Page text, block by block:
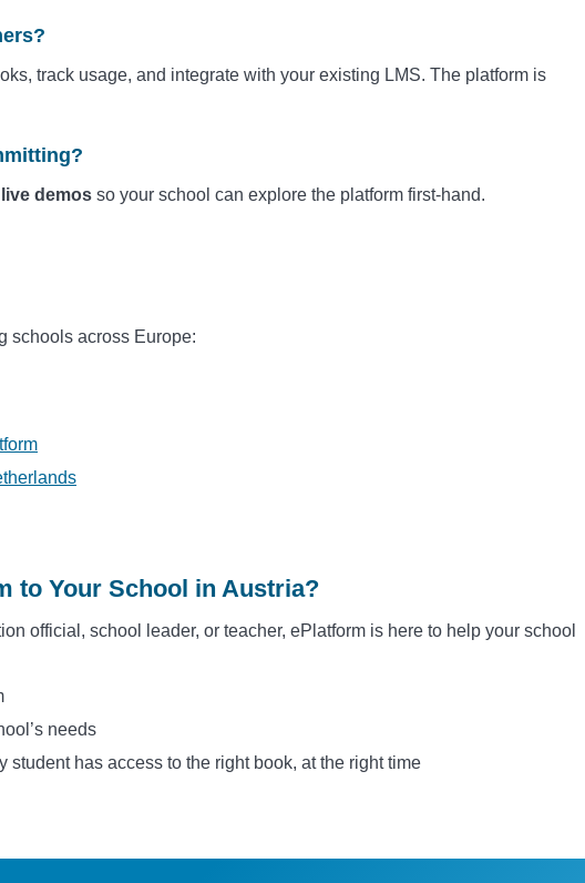
track usage, and integrate with your existing LMS. The platform is
live demos so your school can explore the platform first-hand.
schools across Europe:
to Your School in Austria?
official, school leader, or teacher, ePlatform is here to help your school
needs
student has access to the right book, at the right time